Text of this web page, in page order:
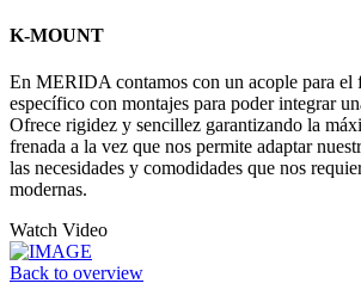
K-MOUNT
En MERIDA contamos con un acople para el
específico con montajes para poder integrar
Ofrece rigidez y sencillez garantizando la
frenada a la vez que nos permite adaptar
las necesidades y comodidades que nos
modernas.
Watch Video
Back to overview